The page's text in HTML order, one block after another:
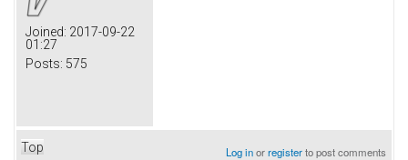
Joined: 2017-09-22
01:27
Posts: 575
Top Log inorregisterto post comments